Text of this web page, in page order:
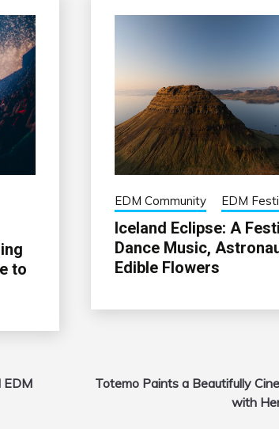
to
EDM Community EDM
Iceland Eclipse: A
Dance Music,
Edible Flowers
EDM
Totemo Paints a Beautifully
with